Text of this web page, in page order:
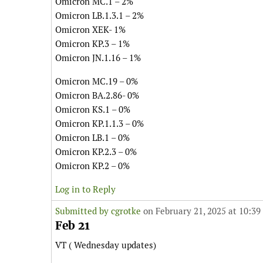
Omicron LB.1.3.1 – 2%
Omicron XEK- 1%
Omicron KP.3 – 1%
Omicron JN.1.16 – 1%
Omicron MC.19 – 0%
Omicron BA.2.86- 0%
Omicron KS.1 – 0%
Omicron KP.1.1.3 – 0%
Omicron LB.1 – 0%
Omicron KP.2.3 – 0%
Omicron KP.2 – 0%
Log in to Reply
Submitted by cgrotke on February 21, 2025 at 10:39
Feb 21
VT ( Wednesday updates)